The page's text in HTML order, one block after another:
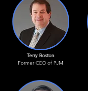
Terry Boston
Former CEO of PJM